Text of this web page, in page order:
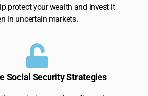
protect your wealth and invest it
in uncertain markets.
Social Security Strategies